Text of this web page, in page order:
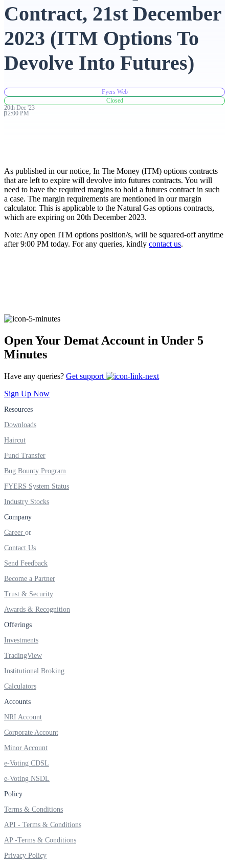
Advanced Charting Platform
FYERS Pledge
Get Additional Margins
FYERS Insights
Trading Widget Platform
FYERS Next
User-friendly Dashboard
Invest in IPO’s easily
FYERS OFS
FYERS SGB
Invest in Sovereign Gold Bond
FYERS Debt Markets
Invest in G-Secs, T-Bills and SDL
Wellness
FYERS Journal
Contract, 21st December
2023 (ITM Options To
Devolve Into Futures)
Fyers Web
Closed
20th Dec '23
12:00 PM
As published in our notice, In The Money (ITM) options contracts
that are left to expire will devolve into futures contracts. You will
need to have the required margins to hold a futures contract in such
a case. The margin requirements are mentioned in our margin
calculator. This is applicable to the Natural Gas options contracts,
which are expiring on 20th December 2023.
Note: Any open ITM options position/s, will be squared-off anytime
after 9:00 PM today. For any queries, kindly contact us.
Open Your Demat Account in Under 5
Minutes
Have any queries? Get support
Sign Up Now
Resources
Downloads
Haircut
Fund Transfer
Bug Bounty Program
FYERS System Status
Industry Stocks
Company
Career
Contact Us
Send Feedback
Become a Partner
Trust & Security
Awards & Recognition
Offerings
Investments
TradingView
Institutional Broking
Calculators
Accounts
NRI Account
Corporate Account
Minor Account
e-Voting CDSL
e-Voting NSDL
Policy
Terms & Conditions
API - Terms & Conditions
AP -Terms & Conditions
Privacy Policy